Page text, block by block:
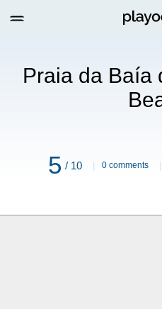
Praia da Baía
5 / 10 0 comments